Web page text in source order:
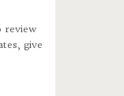
review
give